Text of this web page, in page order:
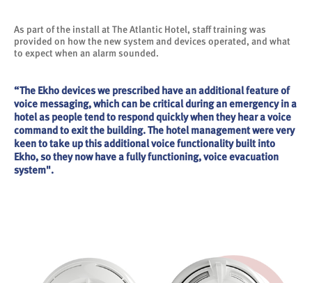
As part of the install at The Atlantic Hotel, staff training was
provided on how the new system and devices operated, and what
to expect when an alarm sounded.
“The Ekho devices we prescribed have an additional feature of
voice messaging, which can be critical during an emergency in a
hotel as people tend to respond quickly when they hear a voice
command to exit the building. The hotel management were very
keen to take up this additional voice functionality built into
Ekho, so they now have a fully functioning, voice evacuation
system".